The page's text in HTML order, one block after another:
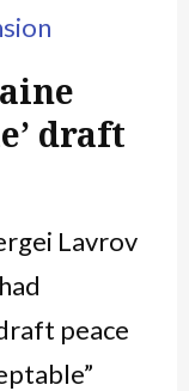
draft
Lavrov
peace